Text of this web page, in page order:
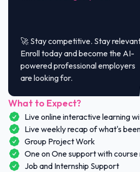
What to Expect?
Live online interactive learning
Live weekly recap of what's
Group Project Work
One on One support with
Job and Internship Support
🚀 Stay competitive. Stay
Enroll today and become the AI-
powered professional employers
are looking for.